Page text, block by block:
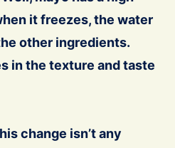
it freezes, the water
other ingredients.
in the texture and taste
change isn’t any